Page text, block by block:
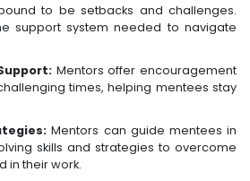
to be setbacks and challenges.
support system needed to navigate
Mentors offer encouragement
times, helping mentees stay
Mentors can guide mentees in
skills and strategies to overcome
in their work.